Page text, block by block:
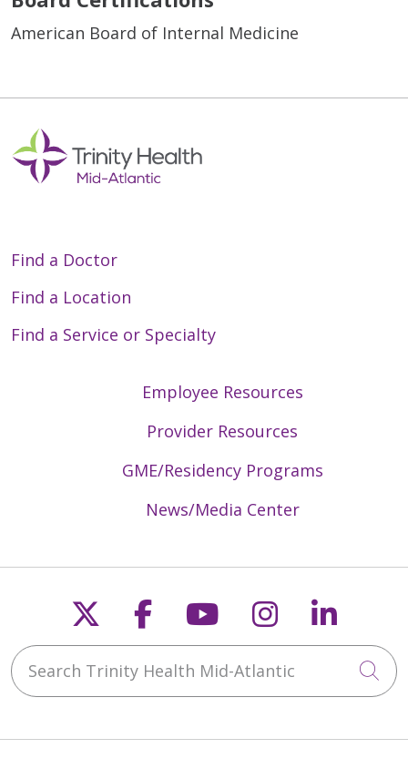
American Board of Internal Medicine
Find a Doctor
Find a Location
Find a Service or Specialty
Employee Resources
Provider Resources
GME/Residency Programs
News/Media Center
Follow us on X
Follow us on
Follow us on
Follow us
Search Trinity Health Mid-Atlantic